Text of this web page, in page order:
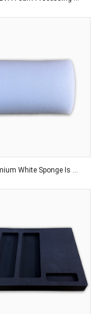
How Premium White Sponge Is Manufactured With Advanced Industrial Technology